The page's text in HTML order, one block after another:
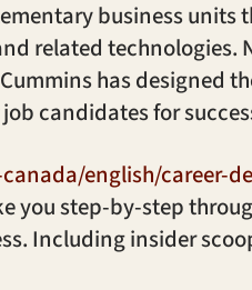
business units
related technologies.
has designed
candidates for
english/career-
you step-by-step
Including insider